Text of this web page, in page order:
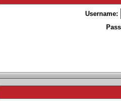
Username: